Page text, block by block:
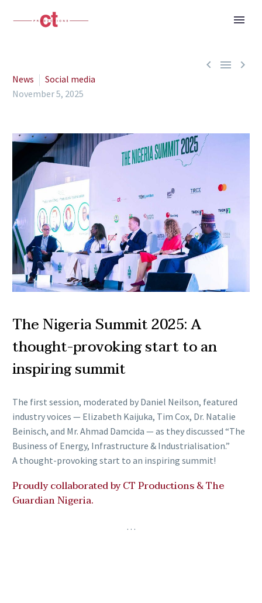
  
News
Social media
November 5, 2025
The Nigeria Summit 2025: A
thought-provoking start to an
inspiring summit
The first session, moderated by Daniel Neilson, featured
industry voices — Elizabeth Kaijuka, Tim Cox, Dr. Natalie
Beinisch, and Mr. Ahmad Damcida — as they discussed “The
Business of Energy, Infrastructure & Industrialisation.”
A thought-provoking start to an inspiring summit!
Proudly collaborated by CT Productions & The
Guardian Nigeria.
…